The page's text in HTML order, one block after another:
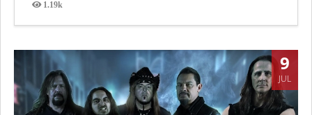
1.19k
Views
9
JUL